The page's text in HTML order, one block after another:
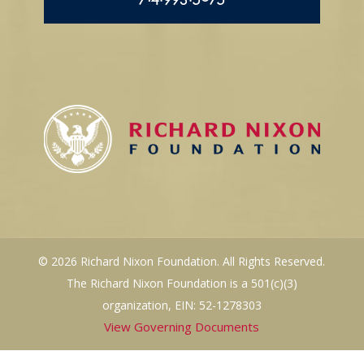
© 2026 Richard Nixon Foundation. All Rights Reserved.
The Richard Nixon Foundation is a 501(c)(3)
organization, EIN: 52-1278303
View Governing Documents